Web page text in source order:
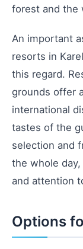
forest and the
An important
resorts in
this regard.
grounds offer
international
tastes of the
selection and
the whole
and attention
Options